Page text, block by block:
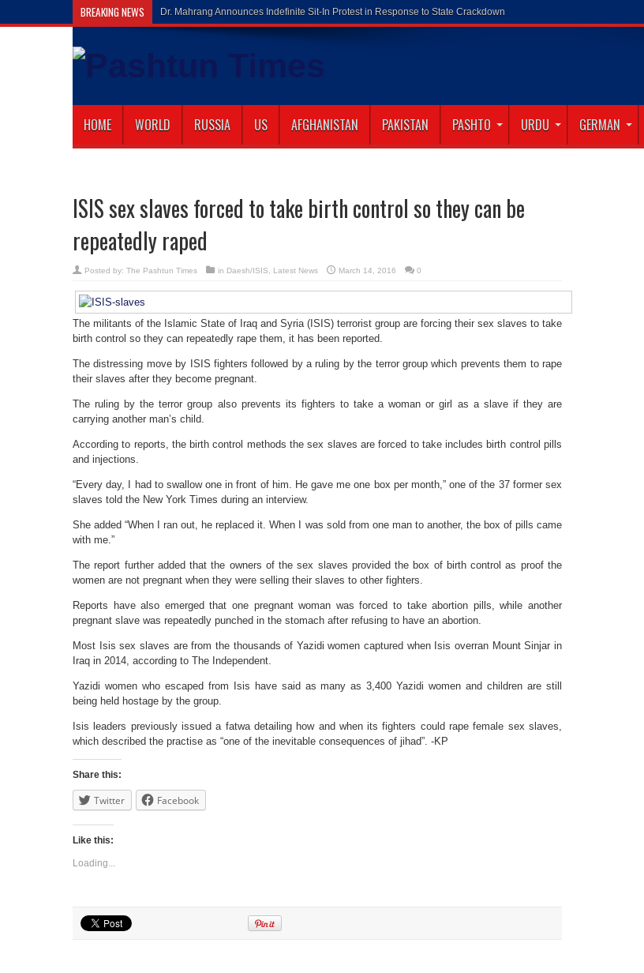
BREAKING NEWS Gilaman Wazir
HOME WORLD RUSSIA US AFGHANISTAN PAKISTAN PASHTO URDU GERMAN
ISIS sex slaves forced to take birth control so they can be
repeatedly raped
Posted by: The Pashtun Times in Daesh/ISIS Latest News March 14, 2016 0
The militants of the Islamic State of Iraq and Syria (ISIS) terrorist group are forcing their sex slaves to take
birth control so they can repeatedly rape them, it has been reported.
The distressing move by ISIS fighters followed by a ruling by the terror group which prevents them to rape
their slaves after they become pregnant.
The ruling by the terror group also prevents its fighters to take a woman or girl as a slave if they are
carrying another man’s child.
According to reports, the birth control methods the sex slaves are forced to take includes birth control pills
and injections.
“Every day, I had to swallow one in front of him. He gave me one box per month,” one of the 37 former sex
slaves told the New York Times during an interview.
She added “When I ran out, he replaced it. When I was sold from one man to another, the box of pills came
with me.”
The report further added that the owners of the sex slaves provided the box of birth control as proof the
women are not pregnant when they were selling their slaves to other fighters.
Reports have also emerged that one pregnant woman was forced to take abortion pills, while another
pregnant slave was repeatedly punched in the stomach after refusing to have an abortion.
Most Isis sex slaves are from the thousands of Yazidi women captured when Isis overran Mount Sinjar in
Iraq in 2014, according to The Independent.
Yazidi women who escaped from Isis have said as many as 3,400 Yazidi women and children are still
being held hostage by the group.
Isis leaders previously issued a fatwa detailing how and when its fighters could rape female sex slaves,
which described the practise as “one of the inevitable consequences of jihad”. -KP
Share this:
Twitter Facebook
Like this:
Loading...